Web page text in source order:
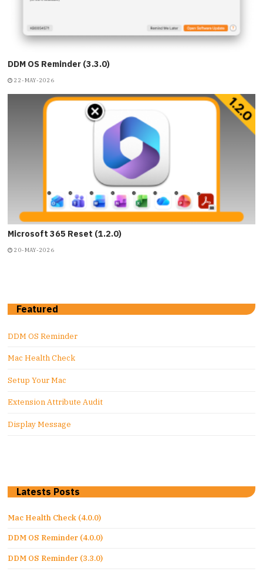
DDM OS Reminder (3.3.0)
22-MAY-2026
Microsoft 365 Reset (1.2.0)
20-MAY-2026
Featured
DDM OS Reminder
Mac Health Check
Setup Your Mac
Extension Attribute Audit
Display Message
Latests Posts
Mac Health Check (4.0.0)
DDM OS Reminder (4.0.0)
DDM OS Reminder (3.3.0)